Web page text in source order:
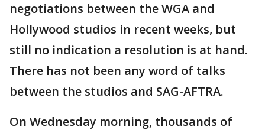
negotiations between the WGA and
Hollywood studios in recent weeks, but
still no indication a resolution is at hand.
There has not been any word of talks
between the studios and SAG-AFTRA.
On Wednesday morning, thousands of